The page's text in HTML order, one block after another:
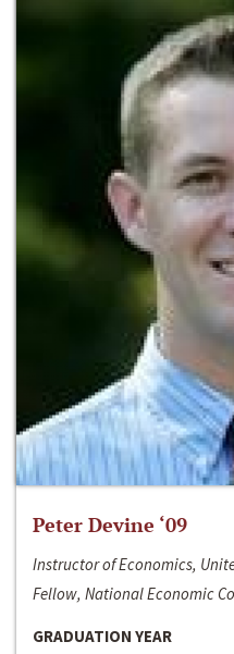
Peter Devine ‘09
Instructor of Economics,
Fellow, National Economic
GRADUATION YEAR